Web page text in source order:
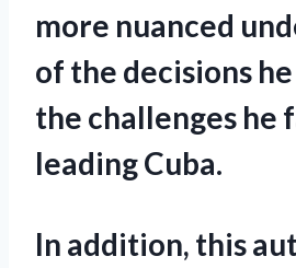
more nuanced
of the decisions
the challenges he
leading Cuba.
In addition, this